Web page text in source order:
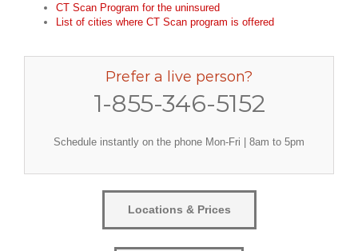
CT Scan Program for the uninsured
List of cities where CT Scan program is offered
Prefer a live person?
1-855-346-5152
Schedule instantly on the phone Mon-Fri | 8am to 5pm
Locations & Prices